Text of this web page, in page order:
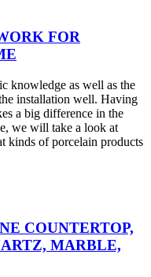
FOR
knowledge as well as the
installation well. Having
a big difference in the
we will take a look at
kinds of porcelain products
COUNTERTOP,
MARBLE,